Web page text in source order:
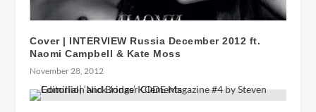
Cover | INTERVIEW Russia December 2012 ft.
Naomi Campbell & Kate Moss
November 28, 2012